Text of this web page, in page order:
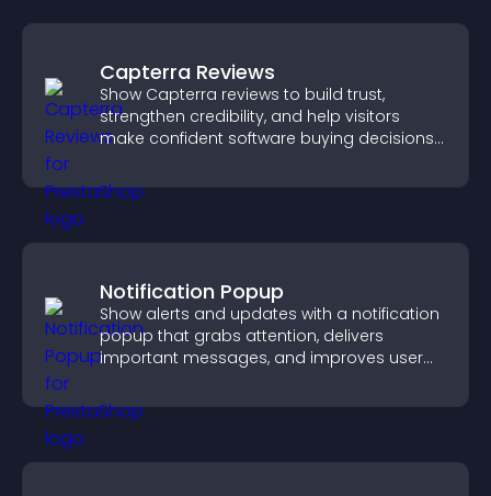
Capterra Reviews
Show Capterra reviews to build trust,
strengthen credibility, and help visitors
make confident software buying decisions
Notification Popup
Show alerts and updates with a notification
popup that grabs attention, delivers
important messages, and improves user